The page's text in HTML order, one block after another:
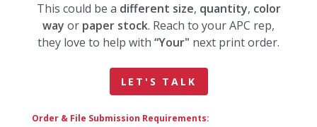
This could be a different size, quantity, color
way or paper stock. Reach to your APC rep,
they love to help with “Your" next print order.
LET'S TALK
Order & File Submission Requirements: